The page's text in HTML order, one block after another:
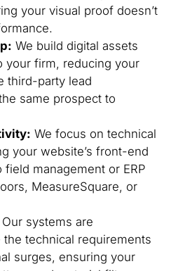
your visual proof doesn’t
We build digital assets
your firm, reducing your
third-party lead
same prospect to
We focus on technical
your website’s front-end
management or ERP
MeasureSquare, or
Our systems are
technical requirements
surges, ensuring your